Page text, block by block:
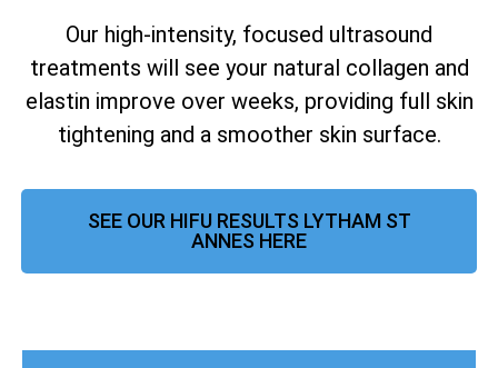
Our high-intensity, focused ultrasound
treatments will see your natural collagen and
elastin improve over weeks, providing full skin
tightening and a smoother skin surface.
SEE OUR HIFU RESULTS LYTHAM ST
ANNES HERE